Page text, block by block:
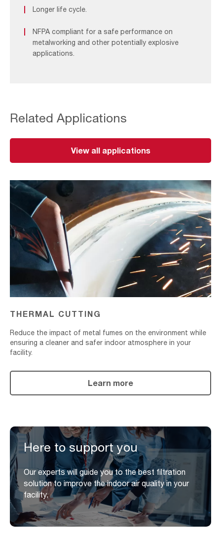
Longer life cycle.
NFPA compliant for a safe performance on
metalworking and other potentially explosive
applications.
Related Applications
View all applications
Thermal
Cutting
THERMAL CUTTING
Reduce the impact of metal fumes on the environment while
ensuring a cleaner and safer indoor atmosphere in your
facility.
Learn more
Here to support you
Our experts will guide you to the best filtration
solution to improve the indoor air quality in your
facility.